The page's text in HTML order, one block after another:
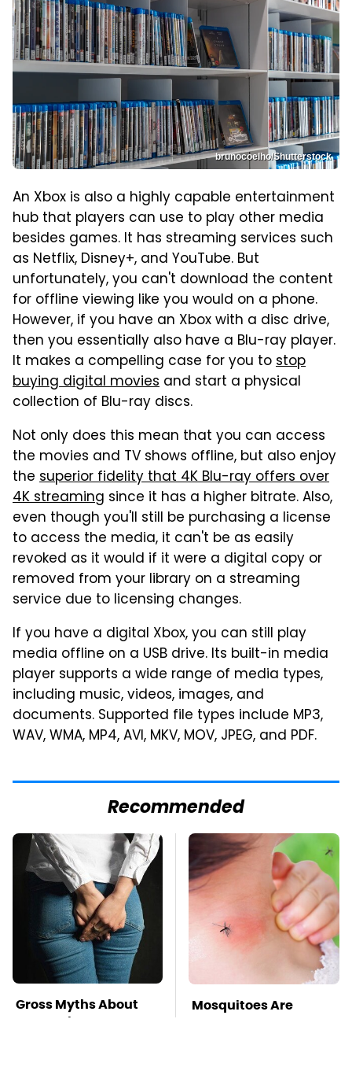
brunocoelho/Shutterstock
An Xbox is also a highly capable entertainment
hub that players can use to play other media
besides games. It has streaming services such
as Netflix, Disney+, and YouTube. But
unfortunately, you can't download the content
for offline viewing like you would on a phone.
However, if you have an Xbox with a disc drive,
then you essentially also have a Blu-ray player.
It makes a compelling case for you tostop
buying digital movies and start a physical
collection of Blu-ray discs.
Not only does this mean that you can access
the movies and TV shows offline, but also enjoy
the superior fidelity that 4K Blu-ray offers over
4K streaming since it has a higher bitrate. Also,
even though you'll still be purchasing a license
to access the media, it can't be as easily
revoked as it would if it were a digital copy or
removed from your library on a streaming
service due to licensing changes.
If you have a digital Xbox, you can still play
media offline on a USB drive. Its built-in media
player supports a wide range of media types,
including music, videos, images, and
documents. Supported file types include MP3,
WAV, WMA, MP4, AVI, MKV, MOV, JPEG, and PDF.
Recommended
Gross Myths About
Farts Science Says
Mosquitoes Are